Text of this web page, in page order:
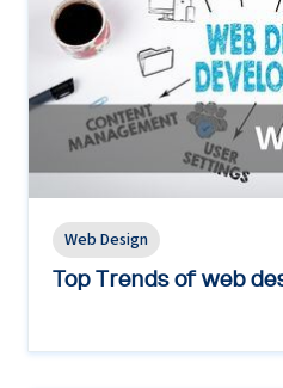
Web Design
Top Trends of web